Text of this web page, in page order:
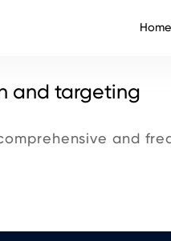
Home
and targeting
and